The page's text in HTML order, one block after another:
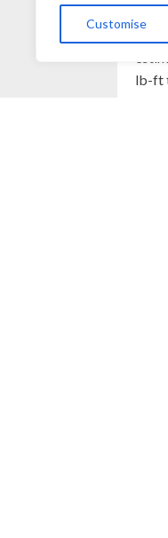
Customise
lb-ft